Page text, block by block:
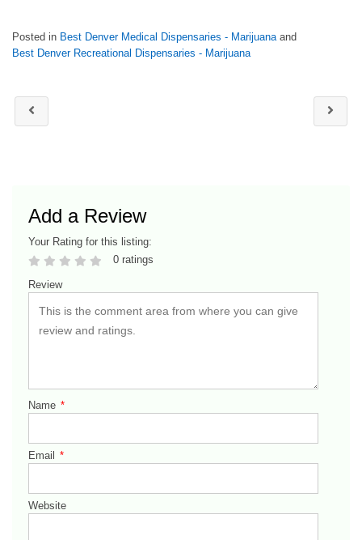
Posted in Best Denver Medical Dispensaries - Marijuanaand
Best Denver Recreational Dispensaries - Marijuana
Add a Review
Your Rating for this listing:
0 ratings
Review
Name *
Email *
Website